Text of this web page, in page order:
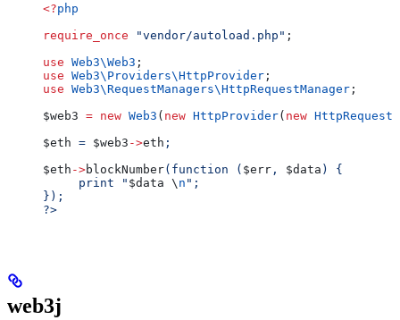
<?php
require_once "vendor/autoload.php" ;
use Web3\Web3 ;
use Web3\Providers\HttpProvider ;
use Web3\RequestManagers\HttpRequestManager ;
$web3 = new Web3 ( new HttpProvider( new
$eth = $web3 ->eth ;
$eth ->blockNumber(function ( $err , $data ) {
     print "
$data \ n ";
});
?>
web3j